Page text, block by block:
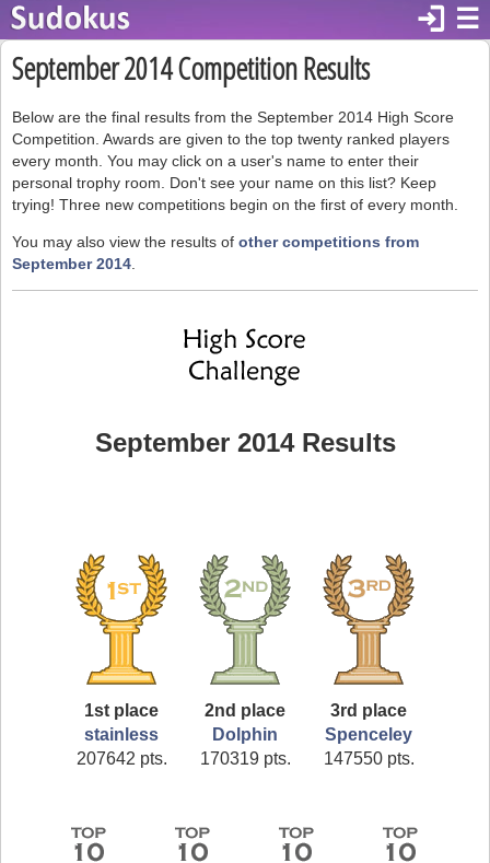
☰
login
September 2014 Competition Results
Below are the final results from the September 2014 High Score
Competition. Awards are given to the top twenty ranked players
every month. You may click on a user's name to enter their
personal trophy room. Don't see your name on this list? Keep
trying! Three new competitions begin on the first of every month.
You may also view the results of other competitions from
September 2014
September 2014 Results
1st place
stainless
207642 pts.
2nd place
Dolphin
170319 pts.
3rd place
Spenceley
147550 pts.